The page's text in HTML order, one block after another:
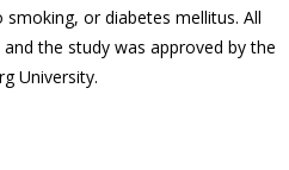
or diabetes mellitus. All
the study was approved by the
University.